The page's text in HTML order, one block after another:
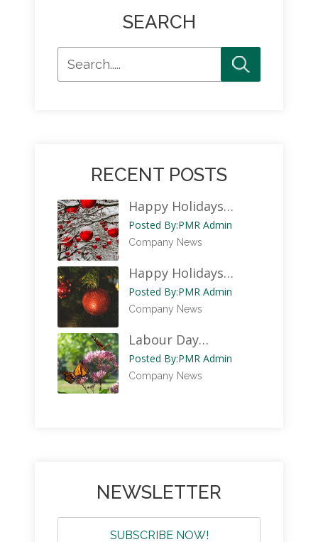
SEARCH
RECENT POSTS
Happy Holidays…
Posted By:PMR Admin
Company News
Happy Holidays…
Posted By:PMR Admin
Company News
Labour Day…
Posted By:PMR Admin
Company News
NEWSLETTER
SUBSCRIBE NOW!